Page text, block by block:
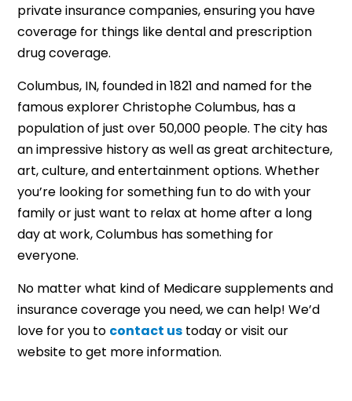
private insurance companies, ensuring you have
coverage for things like dental and prescription
drug coverage.
Columbus, IN, founded in 1821 and named for the
famous explorer Christophe Columbus, has a
population of just over 50,000 people. The city has
an impressive history as well as great architecture,
art, culture, and entertainment options. Whether
you’re looking for something fun to do with your
family or just want to relax at home after a long
day at work, Columbus has something for
everyone.
No matter what kind of Medicare supplements and
insurance coverage you need, we can help! We’d
love for you to contact us today or visit our
website to get more information.